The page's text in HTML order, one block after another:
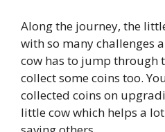
Along the journey, the
with so many challenges
cow has to jump through
collect some coins too.
collected coins on
little cow which helps a